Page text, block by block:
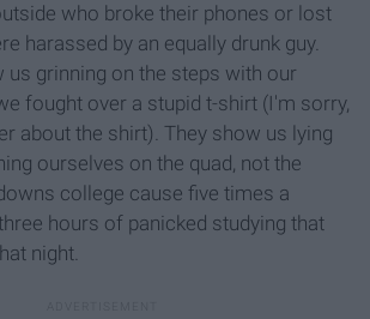
who broke their phones or lost
harassed by an equally drunk guy.
us grinning on the steps with our
fought over a stupid t-shirt (I'm sorry,
about the shirt). They show us lying
ourselves on the quad, not the
college cause five times a
hours of panicked studying that
night.